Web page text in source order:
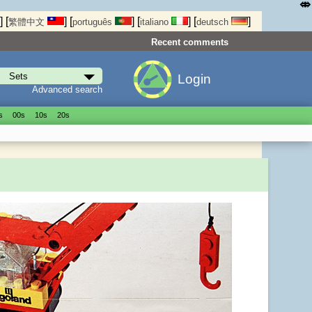
] [繁體中文 ] [português ] [italiano ] [deutsch ]
Recent comments
Advanced search
Login
00s 10s 20s
⤄